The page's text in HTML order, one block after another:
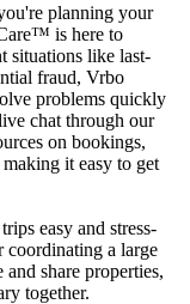
planning your
is here to
situations like last-
fraud, Vrbo
problems quickly
chat through our
on bookings,
it easy to get
easy and stress-
a large
share properties,
together.